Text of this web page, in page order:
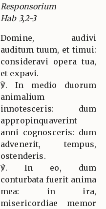
Responsorium
Hab 3,2-3
Domine, audivi
auditum tuum, et timui:
consideravi opera tua,
et expavi.
℣. In medio duorum
animalium
innotesceris: dum
appropinquaverint
anni cognosceris: dum
advenerit, tempus,
ostenderis.
℣. In eo, dum
conturbata fuerit anima
mea: in ira,
misericordiae memor